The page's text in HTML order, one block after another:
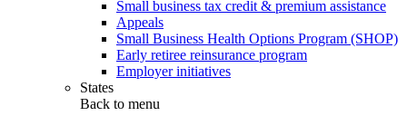
Small business tax credit & premium assistance
Appeals
Small Business Health Options Program (SHOP)
Early retiree reinsurance program
Employer initiatives
States
Back to menu